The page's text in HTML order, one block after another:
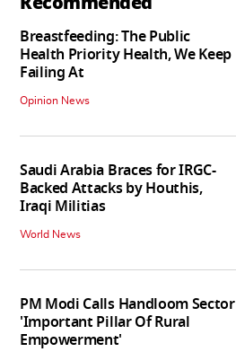
Breastfeeding: The Public
Health Priority Health, We Keep
Failing At
Opinion News
Saudi Arabia Braces for IRGC-
Backed Attacks by Houthis,
Iraqi Militias
World News
PM Modi Calls Handloom Sector
'Important Pillar Of Rural
Empowerment'